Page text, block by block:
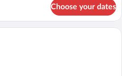
Choose your dates
A modern hotel room with a